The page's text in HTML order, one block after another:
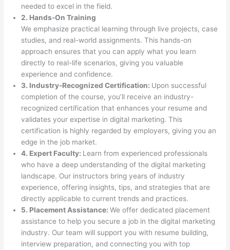
needed to excel in the field.
2. Hands-On Training
We emphasize practical learning through live projects, case
studies, and real-world assignments. This hands-on
approach ensures that you can apply what you learn
directly to real-life scenarios, giving you valuable
experience and confidence.
3. Industry-Recognized Certification: Upon successful
completion of the course, you’ll receive an industry-
recognized certification that enhances your resume and
validates your expertise in digital marketing. This
certification is highly regarded by employers, giving you an
edge in the job market.
4. Expert Faculty: Learn from experienced professionals
who have a deep understanding of the digital marketing
landscape. Our instructors bring years of industry
experience, offering insights, tips, and strategies that are
directly applicable to current trends and practices.
5. Placement Assistance:We offer dedicated placement
assistance to help you secure a job in the digital marketing
industry. Our team will support you with resume building,
interview preparation, and connecting you with top